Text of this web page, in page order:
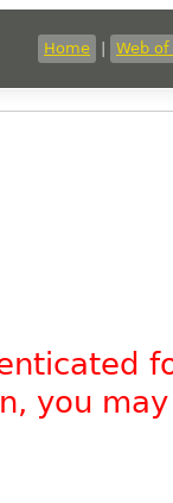
Home Web of
you